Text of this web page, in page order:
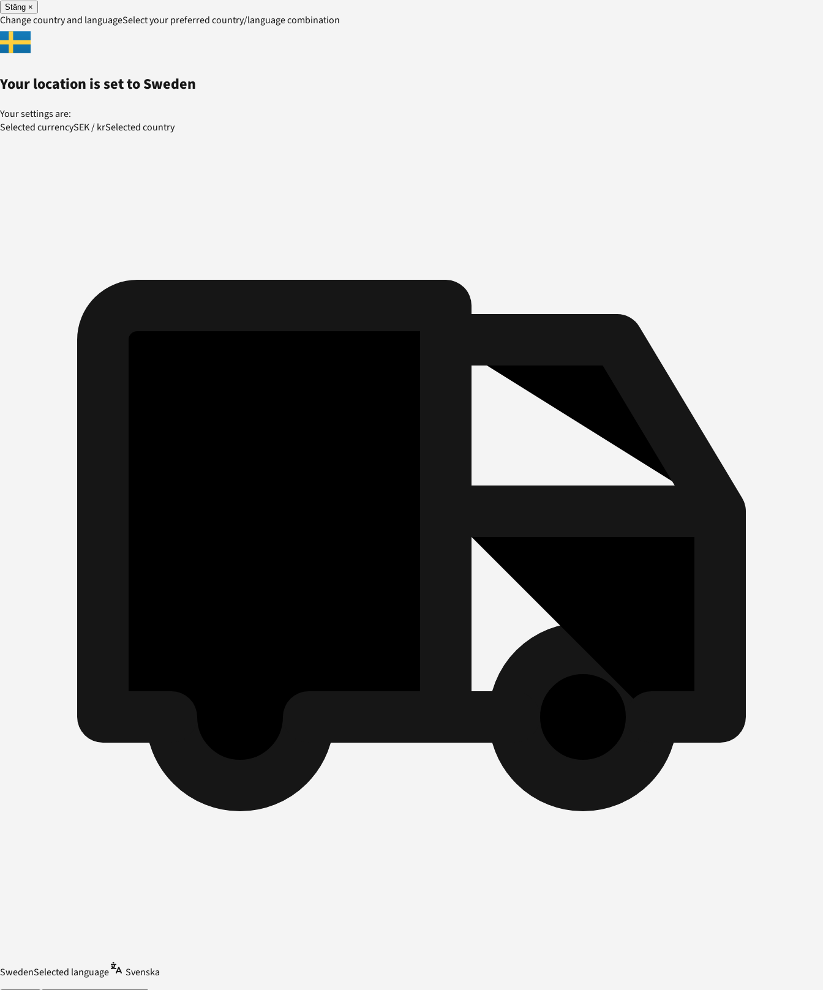
Stäng ×
Change country and languageSelect your preferred country/language combination
Your location is set toSweden
Your settings are:
Selected currencySEK/krSelected country
SwedenSelected language Svenska